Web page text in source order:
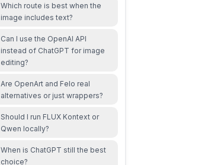
Which route is best when the
image includes text?
Can I use the OpenAI API
instead of ChatGPT for image
editing?
Are OpenArt and Felo real
alternatives or just wrappers?
Should I run FLUX Kontext or
Qwen locally?
When is ChatGPT still the best
choice?